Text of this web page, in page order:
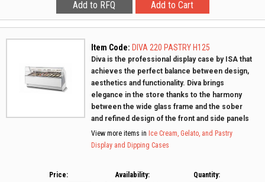
Item Code: DIVA 220 PASTRY H125
Diva is the professional display case by ISA that
achieves the perfect balance between design,
aesthetics and functionality. Diva brings
elegance in the store thanks to the harmony
between the wide glass frame and the sober
and refined design of the front and side panels
View more items in Ice Cream, Gelato, and Pastry
Display and Dipping Cases
Price:
Availability:
Quantity: